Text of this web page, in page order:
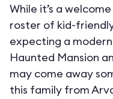
While it’s a
roster of kid-
expecting a
Haunted Mansion
may come away
this family from